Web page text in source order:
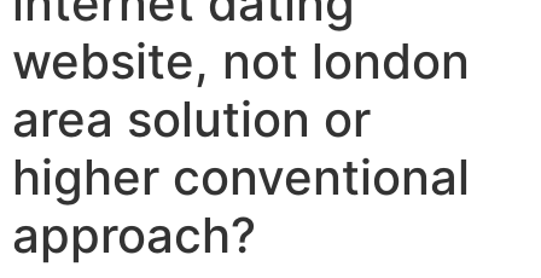
website, not london
area solution or
higher conventional
approach?